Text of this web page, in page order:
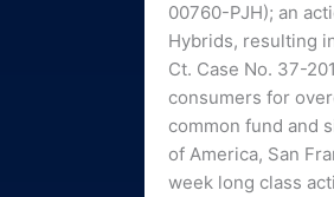
00760-PJH); an
Hybrids, resulting
Ct. Case No. 37-
consumers for
common fund and
of America, San
week long class